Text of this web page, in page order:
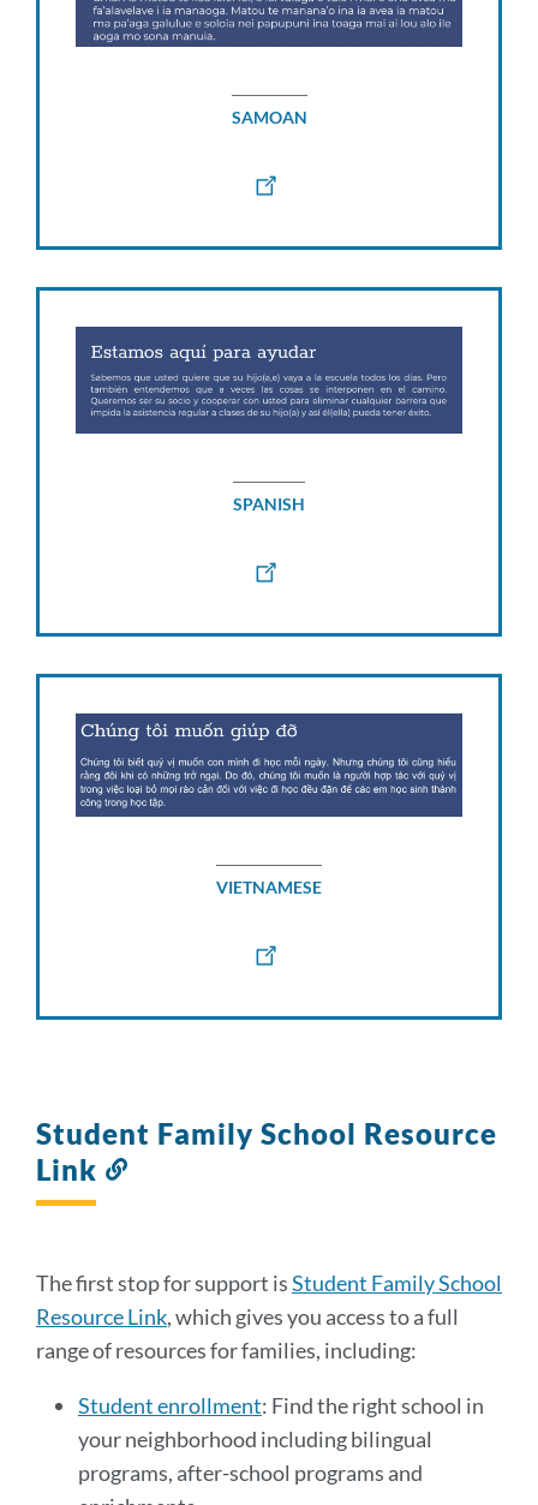
SAMOAN
SPANISH
VIETNAMESE
Student Family School Resource
Link
The first stop for support isStudent Family School
Resource Link, which gives you access to a full
range of resources for families, including:
Student enrollment: Find the right school in
your neighborhood including bilingual
programs, after-school programs and